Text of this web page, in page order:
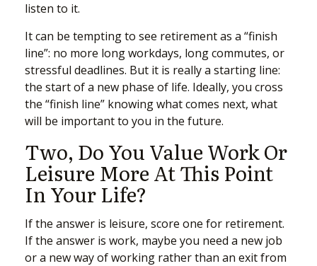
listen to it.
It can be tempting to see retirement as a “finish
line”: no more long workdays, long commutes, or
stressful deadlines. But it is really a starting line:
the start of a new phase of life. Ideally, you cross
the “finish line” knowing what comes next, what
will be important to you in the future.
Two, Do You Value Work Or
Leisure More At This Point
In Your Life?
If the answer is leisure, score one for retirement.
If the answer is work, maybe you need a new job
or a new way of working rather than an exit from